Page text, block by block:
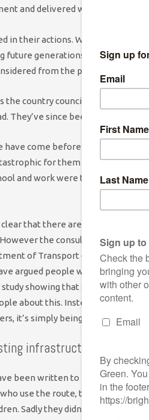
and delivered when Labour ran
in their actions. We had
generations and the Road
from the perspective of
the country councils are receiving
They’ve since been told they
come before us. Some
for them and their
and work were told by Labour
clear that there are a lot of
the consultation data
of Transport – that the shift
argued people who choose to
showing that simply isn’t
about this. Instead of
it’s simply being scrapped.
infrastructure will
been written to extensively on
use the route, those who
Sadly they didn’t feel enough